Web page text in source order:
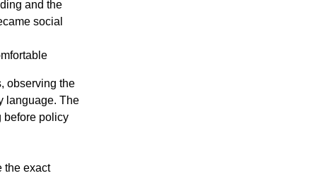
and the
social
observing the
language. The
before policy
the exact